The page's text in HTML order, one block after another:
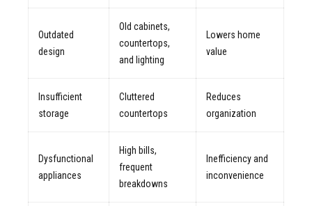
Outdated
design
Old cabinets,
countertops,
and lighting
Lowers home
value
Insufficient
storage
Cluttered
countertops
Reduces
organization
Dysfunctional
appliances
High bills,
frequent
breakdowns
Inefficiency and
inconvenience